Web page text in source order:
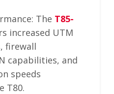
The T85-
increased UTM
firewall
capabilities, and
speeds
T80.